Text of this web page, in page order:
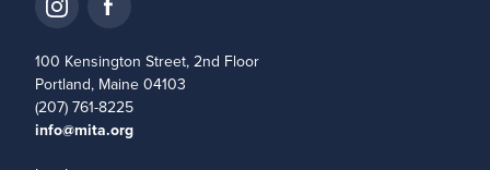
100 Kensington Street, 2nd Floor
Portland, Maine 04103
(207) 761-8225
info@mita.org